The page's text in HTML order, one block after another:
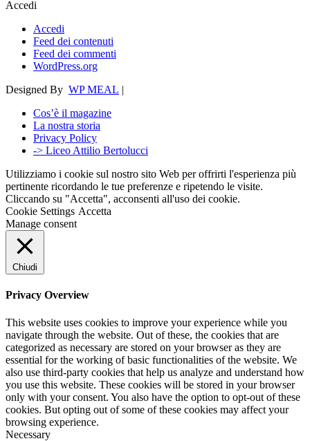
Accedi
Accedi
Feed dei contenuti
Feed dei commenti
WordPress.org
Designed By WP MEAL |
Cos’è il magazine
La nostra storia
Privacy Policy
-> Liceo Attilio Bertolucci
Utilizziamo i cookie sul nostro sito Web per offrirti l'esperienza più
pertinente ricordando le tue preferenze e ripetendo le visite.
Cliccando su "Accetta", acconsenti all'uso dei cookie.
Cookie Settings Accetta
Manage consent
Chiudi
Privacy Overview
This website uses cookies to improve your experience while you
navigate through the website. Out of these, the cookies that are
categorized as necessary are stored on your browser as they are
essential for the working of basic functionalities of the website. We
also use third-party cookies that help us analyze and understand how
you use this website. These cookies will be stored in your browser
only with your consent. You also have the option to opt-out of these
cookies. But opting out of some of these cookies may affect your
browsing experience.
Necessary